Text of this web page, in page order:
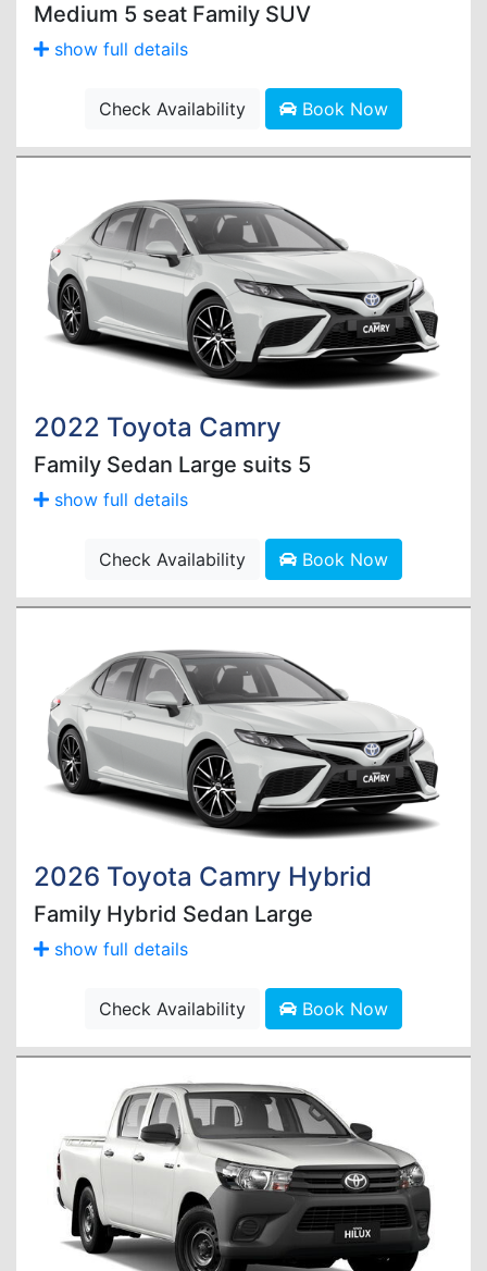
Medium 5 seat Family SUV
show full details
Check Availability Book Now
2022 Toyota Camry
Family Sedan Large suits 5
show full details
Check Availability Book Now
2026 Toyota Camry Hybrid
Family Hybrid Sedan Large
show full details
Check Availability Book Now